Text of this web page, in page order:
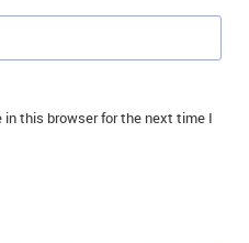
in this browser for the next time I